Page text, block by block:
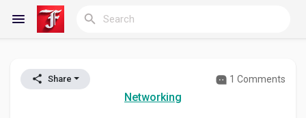
Reels
Share 1 Comments
Networking